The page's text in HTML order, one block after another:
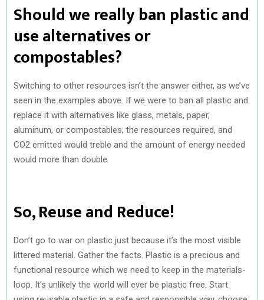
Should we really ban plastic and
use alternatives or
compostables?
Switching to other resources isn’t the answer either, as we’ve
seen in the examples above. If we were to ban all plastic and
replace it with alternatives like glass, metals, paper,
aluminum, or compostables, the resources required, and
CO2 emitted would treble and the amount of energy needed
would more than double.
So, Reuse and Reduce!
Don’t go to war on plastic just because it’s the most visible
littered material. Gather the facts. Plastic is a precious and
functional resource which we need to keep in the materials-
loop. It’s unlikely the world will ever be plastic free. Start